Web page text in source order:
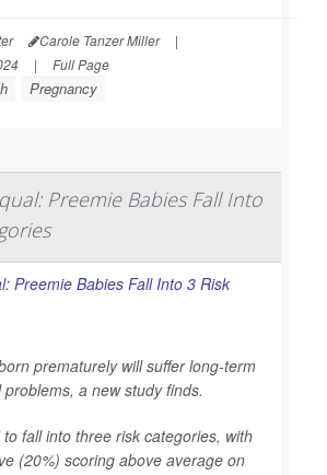
Carole Tanzer Miller
|
| Full Page
Pregnancy
Preemie Babies Fall Into
prematurely will suffer long-term
a new study finds.
fall into three risk categories, with
(20%) scoring above average on